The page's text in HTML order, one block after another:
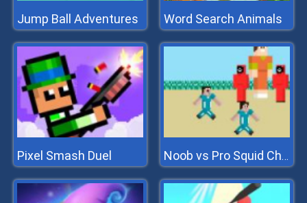
Jump Ball Adventures Word Search Animals
Pixel Smash Duel Noob vs Pro Squid Challenge